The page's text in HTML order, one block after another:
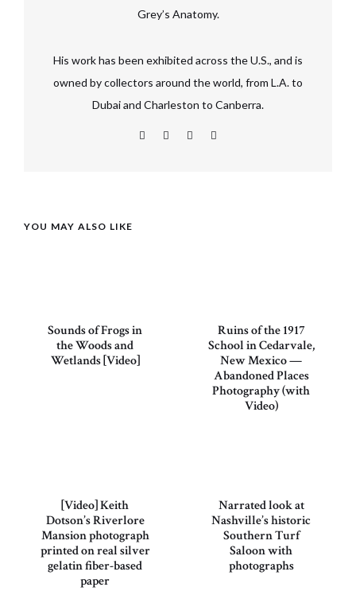
Grey’s Anatomy.
His work has been exhibited across the U.S., and is
owned by collectors around the world, from L.A. to
Dubai and Charleston to Canberra.
YOU MAY ALSO LIKE
Sounds of Frogs in
the Woods and
Wetlands [Video]
Ruins of the 1917
School in Cedarvale,
New Mexico —
Abandoned Places
Photography (with
Video)
[Video] Keith
Dotson’s Riverlore
Mansion photograph
printed on real silver
gelatin fiber-based
paper
Narrated look at
Nashville’s historic
Southern Turf
Saloon with
photographs